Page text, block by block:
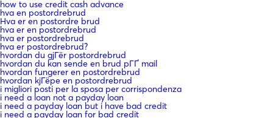
how to use credit cash advance
hva en postordrebrud
Hva er en postordre brud
hva er en postordrebrud
hva er postordrebrud
hva er postordrebrud?
hvordan du gjГёr postordrebrud
hvordan du kan sende en brud pГҐ mail
hvordan fungerer en postordrebrud
hvordan kjГёpe en postordrebrud
i migliori posti per la sposa per corrispondenza
i need a loan not a payday loan
i need a payday loan but i have bad credit
i need a payday loan for bad credit